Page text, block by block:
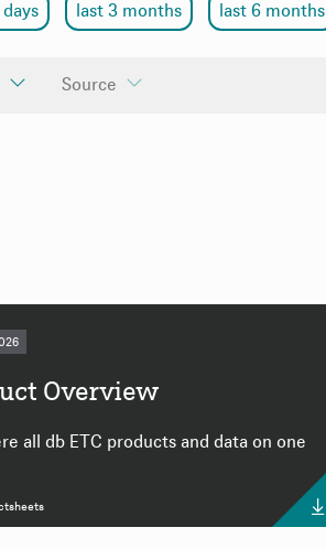
days last 3 months last 6 months
Source
Overview
all db ETC products and data on one